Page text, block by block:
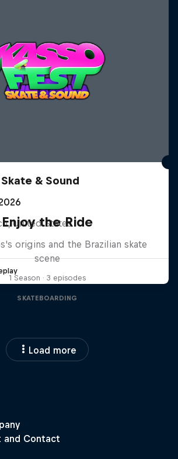
& Sound
United States
Enjoy the Ride
origins and the Brazilian skate
scene
1 Season · 3 episodes
SKATEBOARDING
Load more